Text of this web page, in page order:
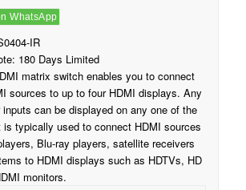
WhatsApp
IR
180 Days Limited
matrix switch enables you to connect
sources to up to four HDMI displays. Any
can be displayed on any one of the
typically used to connect HDMI sources
Blu-ray players, satellite receivers
to HDMI displays such as HDTVs, HD
monitors.